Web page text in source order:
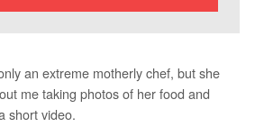
an extreme motherly chef, but she
me taking photos of her food and
short video.